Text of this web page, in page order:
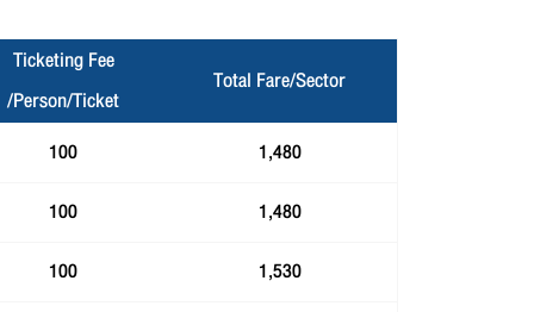
Ticketing Fee
/Person/Ticket
Total Fare/Sector
100
1,480
100
1,480
100
1,530